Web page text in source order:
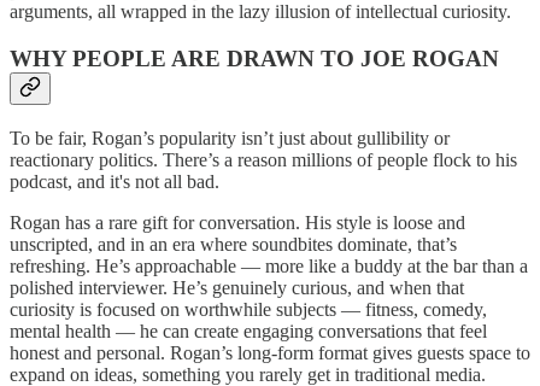
arguments, all wrapped in the lazy illusion of intellectual curiosity.
WHY PEOPLE ARE DRAWN TO JOE ROGAN
To be fair, Rogan’s popularity isn’t just about gullibility or
reactionary politics. There’s a reason millions of people flock to his
podcast, and it's not all bad.
Rogan has a rare gift for conversation. His style is loose and
unscripted, and in an era where soundbites dominate, that’s
refreshing. He’s approachable — more like a buddy at the bar than a
polished interviewer. He’s genuinely curious, and when that
curiosity is focused on worthwhile subjects — fitness, comedy,
mental health — he can create engaging conversations that feel
honest and personal. Rogan’s long-form format gives guests space to
expand on ideas, something you rarely get in traditional media.